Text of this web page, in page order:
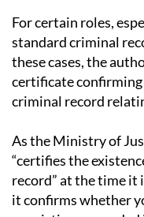
For certain roles,
standard criminal
these cases, the
certificate confirming
As the Ministry of
“certifies the
record” at the time it